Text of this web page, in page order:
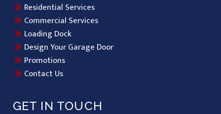
GET IN TOUCH
Residential Services
Commercial Services
Loading Dock
Design Your Garage Door
Promotions
Contact Us